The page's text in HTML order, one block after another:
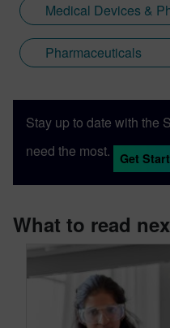
Medical Devices &
Pharmaceuticals
Stay up to date with the
need the most.
Get
What to read